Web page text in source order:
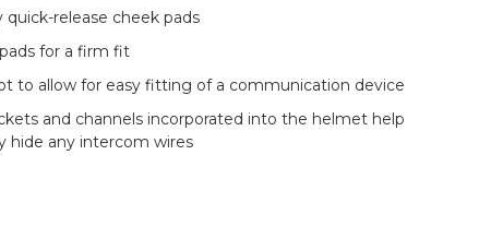
quick-release cheek pads
for a firm fit
to allow for easy fitting of a communication device
and channels incorporated into the helmet help
hide any intercom wires